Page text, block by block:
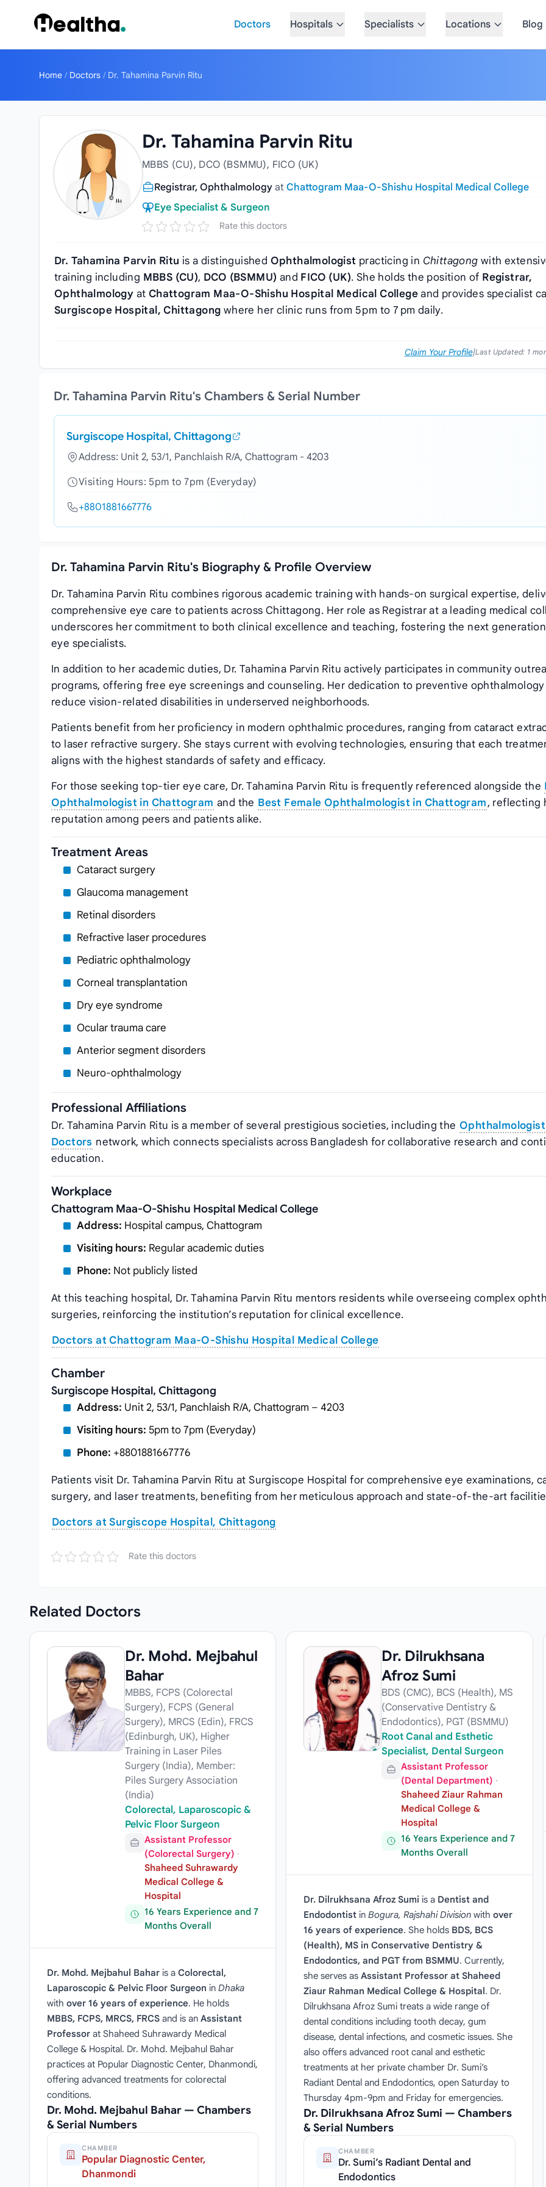
Doctors
Hospitals Specialists Locations Blog
Home / Doctors / Dr. Tahamina Parvin Ritu
Dr. Tahamina Parvin Ritu
MBBS (CU), DCO (BSMMU), FICO (UK)
Registrar, Ophthalmology at Chattogram Maa-O-Shishu Hospital Medical College
Eye Specialist & Surgeon
Rate this doctors
Dr. Tahamina Parvin Ritu is a distinguished Ophthalmologist practicing in Chittagong with
training including MBBS (CU), DCO (BSMMU) and FICO (UK). She holds the position of Registrar,
Ophthalmology at Chattogram Maa-O-Shishu Hospital Medical Collegeand provides specialist
Surgiscope Hospital, Chittagong where her clinic runs from 5 pm to 7 pm daily.
Claim Your Profile|Last Updated: 1
Dr. Tahamina Parvin Ritu's Chambers & Serial Number
Surgiscope Hospital, Chittagong
Address: Unit 2, 53/1, Panchlaish R/A, Chattogram - 4203
Visiting Hours: 5pm to 7pm (Everyday)
+8801881667776
Dr. Tahamina Parvin Ritu's Biography & Profile Overview
Dr. Tahamina Parvin Ritu combines rigorous academic training with hands‑on surgical expertise,
comprehensive eye care to patients across Chittagong. Her role as Registrar at a leading medical
underscores her commitment to both clinical excellence and teaching, fostering the next
eye specialists.
In addition to her academic duties, Dr. Tahamina Parvin Ritu actively participates in community
programs, offering free eye screenings and counseling. Her dedication to preventive
reduce vision‑related disabilities in underserved neighborhoods.
Patients benefit from her proficiency in modern ophthalmic procedures, ranging from cataract
to laser refractive surgery. She stays current with evolving technologies, ensuring that each
aligns with the highest standards of safety and efficacy.
For those seeking top‑tier eye care, Dr. Tahamina Parvin Ritu is frequently referenced alongside the
Ophthalmologist in Chattogram and the Best Female Ophthalmologist in Chattogram, reflecting
reputation among peers and patients alike.
Treatment Areas
Cataract surgery
Glaucoma management
Retinal disorders
Refractive laser procedures
Pediatric ophthalmology
Corneal transplantation
Dry eye syndrome
Ocular trauma care
Anterior segment disorders
Neuro‑ophthalmology
Professional Affiliations
Dr. Tahamina Parvin Ritu is a member of several prestigious societies, including the Ophthalmologist
Doctors network, which connects specialists across Bangladesh for collaborative research and
education.
Workplace
Chattogram Maa-O-Shishu Hospital Medical College
Address: Hospital campus, Chattogram
Visiting hours: Regular academic duties
Phone: Not publicly listed
At this teaching hospital, Dr. Tahamina Parvin Ritu mentors residents while overseeing complex
surgeries, reinforcing the institution’s reputation for clinical excellence.
Doctors at Chattogram Maa-O-Shishu Hospital Medical College
Chamber
Surgiscope Hospital, Chittagong
Address: Unit 2, 53/1, Panchlaish R/A, Chattogram – 4203
Visiting hours: 5pm to 7pm (Everyday)
Phone: +8801881667776
Patients visit Dr. Tahamina Parvin Ritu at Surgiscope Hospital for comprehensive eye examinations,
surgery, and laser treatments, benefiting from her meticulous approach and state‑of‑the‑art
Doctors at Surgiscope Hospital, Chittagong
Rate this doctors
Related Doctors
Dr. Mohd. Mejbahul
Bahar
MBBS, FCPS (Colorectal
Surgery), FCPS (General
Surgery), MRCS (Edin), FRCS
(Edinburgh, UK), Higher
Training in Laser Piles
Surgery (India), Member:
Piles Surgery Association
(India)
Colorectal, Laparoscopic &
Pelvic Floor Surgeon
Assistant Professor
(Colorectal Surgery) ·
Shaheed Suhrawardy
Medical College &
Hospital
16 Years Experience and 7
Months Overall
Dr. Mohd. Mejbahul Bahar is a Colorectal,
Laparoscopic & Pelvic Floor Surgeon in Dhaka
with over 16 years of experience. He holds
MBBS, FCPS, MRCS, FRCS and is an Assistant
Professor at Shaheed Suhrawardy Medical
College & Hospital. Dr. Mohd. Mejbahul Bahar
practices at Popular Diagnostic Center, Dhanmondi,
offering advanced treatments for colorectal
conditions.
Dr. Mohd. Mejbahul Bahar — Chambers
& Serial Numbers
CHAMBER
Popular Diagnostic Center,
Dhanmondi
Dr. Dilrukhsana
Afroz Sumi
BDS (CMC), BCS (Health), MS
(Conservative Dentistry &
Endodontics), PGT (BSMMU)
Root Canal and Esthetic
Specialist, Dental Surgeon
Assistant Professor
(Dental Department) ·
Shaheed Ziaur Rahman
Medical College &
Hospital
16 Years Experience and 7
Months Overall
Dr. Dilrukhsana Afroz Sumi is a Dentist and
Endodontist inBogura, Rajshahi Division withover
16 years of experience. She holds BDS, BCS
(Health), MS in Conservative Dentistry &
Endodontics, and PGT from BSMMU. Currently,
she serves asAssistant Professor at Shaheed
Ziaur Rahman Medical College & Hospital. Dr.
Dilrukhsana Afroz Sumi treats a wide range of
dental conditions including tooth decay, gum
disease, dental infections, and cosmetic issues. She
also offers advanced root canal and esthetic
treatments at her private chamber Dr. Sumi’s
Radiant Dental and Endodontics, open Saturday to
Thursday 4pm-9pm and Friday for emergencies.
Dr. Dilrukhsana Afroz Sumi — Chambers
& Serial Numbers
CHAMBER
Dr. Sumi’s Radiant Dental and
Endodontics